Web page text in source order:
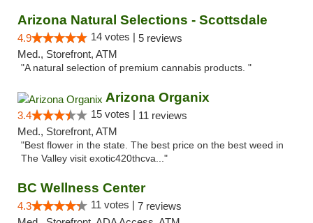
Arizona Natural Selections - Scottsdale
4.9 14 votes | 5 reviews
Med., Storefront, ATM
"A natural selection of premium cannabis products. "
Arizona Organix
3.4 15 votes | 11 reviews
Med., Storefront, ATM
"Best flower in the state. The best price on the best weed in
The Valley visit exotic420thcva..."
BC Wellness Center
4.3 11 votes | 7 reviews